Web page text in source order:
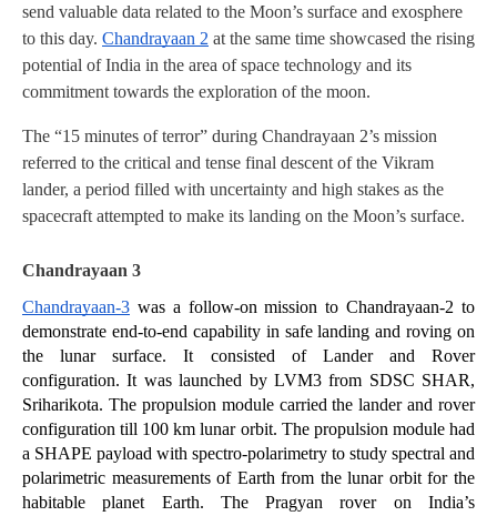
send valuable data related to the Moon’s surface and exosphere
to this day. Chandrayaan 2 at the same time showcased the rising
potential of India in the area of space technology and its
commitment towards the exploration of the moon.
The “15 minutes of terror” during Chandrayaan 2’s mission
referred to the critical and tense final descent of the Vikram
lander, a period filled with uncertainty and high stakes as the
spacecraft attempted to make its landing on the Moon’s surface.
Chandrayaan 3
Chandrayaan-3 was a follow-on mission to Chandrayaan-2 to
demonstrate end-to-end capability in safe landing and roving on
the lunar surface. It consisted of Lander and Rover
configuration. It was launched by LVM3 from SDSC SHAR,
Sriharikota. The propulsion module carried the lander and rover
configuration till 100 km lunar orbit. The propulsion module had
a SHAPE payload with spectro-polarimetry to study spectral and
polarimetric measurements of Earth from the lunar orbit for the
habitable planet Earth. The Pragyan rover on India’s